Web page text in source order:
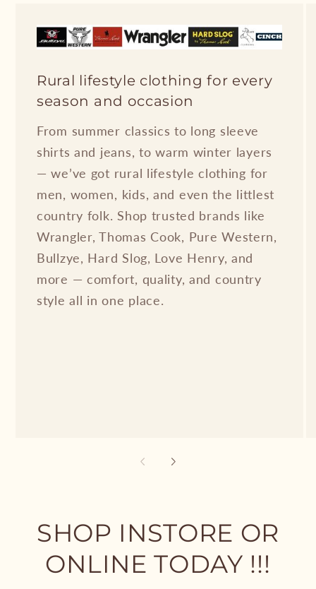
Rural lifestyle clothing for every
season and occasion
From summer classics to long sleeve
shirts and jeans, to warm winter layers
— we’ve got rural lifestyle clothing for
men, women, kids, and even the littlest
country folk. Shop trusted brands like
Wrangler, Thomas Cook, Pure Western,
Bullzye, Hard Slog, Love Henry, and
more — comfort, quality, and country
style all in one place.
SHOP INSTORE OR
ONLINE TODAY !!!